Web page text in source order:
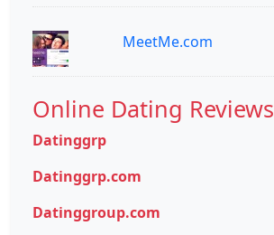
MeetMe.com
Online Dating Reviews
Datinggrp
Datinggrp.com
Datinggroup.com